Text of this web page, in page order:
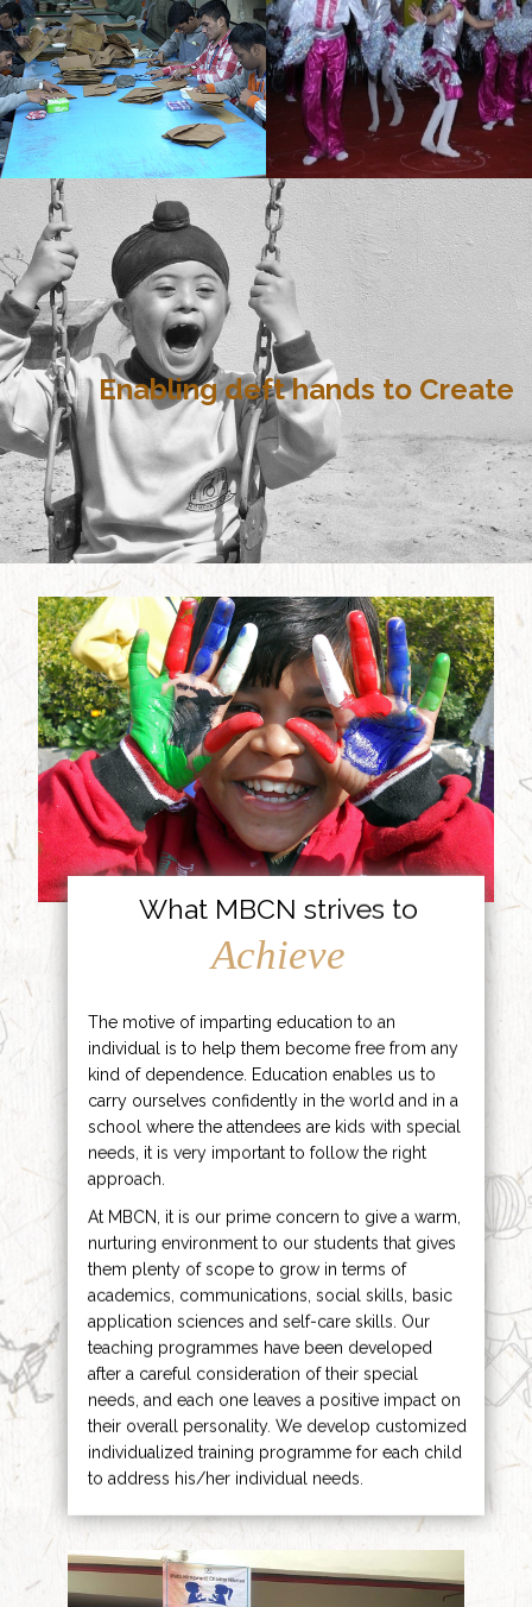
Enabling deft hands to Create
What MBCN strives to
Achieve
The motive of imparting education to an
individual is to help them become free from any
kind of dependence. Education enables us to
carry ourselves confidently in the world and in a
school where the attendees are kids with special
needs, it is very important to follow the right
approach.
At MBCN, it is our prime concern to give a warm,
nurturing environment to our students that gives
them plenty of scope to grow in terms of
academics, communications, social skills, basic
application sciences and self-care skills. Our
teaching programmes have been developed
after a careful consideration of their special
needs, and each one leaves a positive impact on
their overall personality. We develop customized
individualized training programme for each child
to address his/her individual needs.